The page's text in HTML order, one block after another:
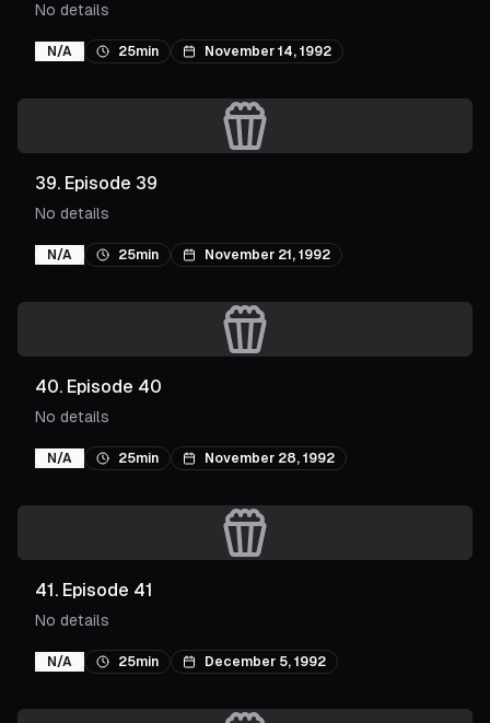
No details
N/A 25min November 14, 1992
39. Episode 39
No details
N/A 25min November 21, 1992
40. Episode 40
No details
N/A 25min November 28, 1992
41. Episode 41
No details
N/A 25min December 5, 1992